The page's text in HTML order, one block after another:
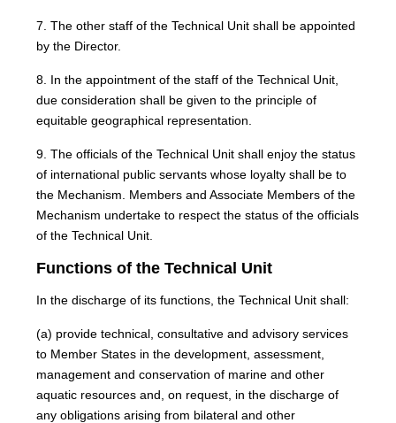
7. The other staff of the Technical Unit shall be appointed
by the Director.
8. In the appointment of the staff of the Technical Unit,
due consideration shall be given to the principle of
equitable geographical representation.
9. The officials of the Technical Unit shall enjoy the status
of international public servants whose loyalty shall be to
the Mechanism. Members and Associate Members of the
Mechanism undertake to respect the status of the officials
of the Technical Unit.
Functions of the Technical Unit
In the discharge of its functions, the Technical Unit shall:
(a) provide technical, consultative and advisory services
to Member States in the development, assessment,
management and conservation of marine and other
aquatic resources and, on request, in the discharge of
any obligations arising from bilateral and other